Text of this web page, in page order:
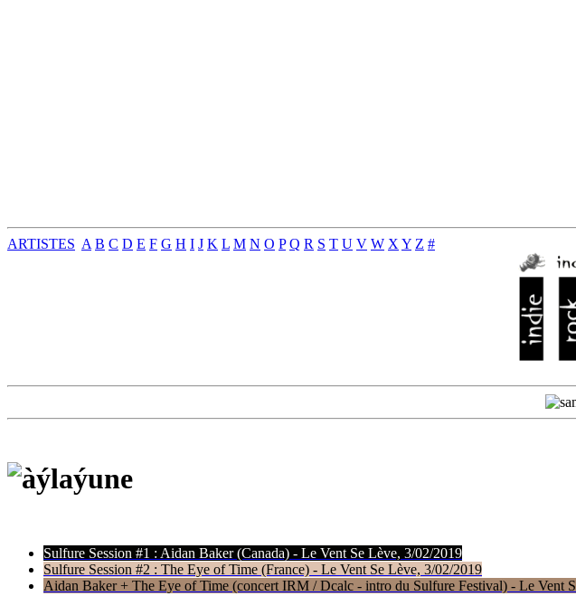
ARTISTES A B C D E F G H I J K L M N O P Q R S T U V W X Y Z #
Sulfure Session #1 : Aidan Baker (Canada) - Le Vent Se Lève, 3/02/2019
Sulfure Session #2 : The Eye of Time (France) - Le Vent Se Lève, 3/02/2019
Aidan Baker + The Eye of Time (concert IRM / Dcalc - intro du Sulfure Festival) - Le Vent